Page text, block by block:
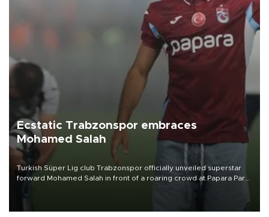
Ecstatic Trabzonspor embraces
Mohamed Salah
Turkish Süper Lig club Trabzonspor officially unveiled superstar
forward Mohamed Salah in front of a roaring crowd at Papara Park